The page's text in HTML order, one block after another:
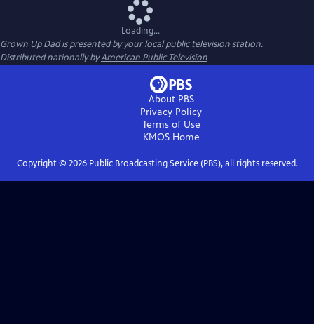
Loading...
Grown Up Dadis presented by your local public television station.
Distributed nationally byAmerican Public Television
About PBS
Privacy Policy
Terms of Use
KMOSHome
Copyright © 2026Public Broadcasting Service (PBS), all rights reserved.